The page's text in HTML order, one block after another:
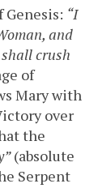
“I
and
shall crush
of
Mary with
over
the
(absolute
Serpent